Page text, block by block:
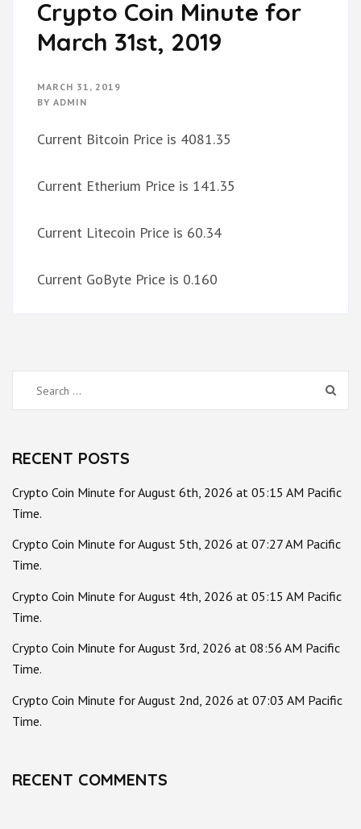
Crypto Coin Minute for
March 31st, 2019
MARCH 31, 2019
BY ADMIN
Current Bitcoin Price is 4081.35
Current Etherium Price is 141.35
Current Litecoin Price is 60.34
Current GoByte Price is 0.160
Search
for:
RECENT POSTS
Crypto Coin Minute for August 6th, 2026 at 05:15 AM Pacific
Time.
Crypto Coin Minute for August 5th, 2026 at 07:27 AM Pacific
Time.
Crypto Coin Minute for August 4th, 2026 at 05:15 AM Pacific
Time.
Crypto Coin Minute for August 3rd, 2026 at 08:56 AM Pacific
Time.
Crypto Coin Minute for August 2nd, 2026 at 07:03 AM Pacific
Time.
RECENT COMMENTS